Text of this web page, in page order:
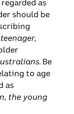
as
should be
. Be
to age
as
the young